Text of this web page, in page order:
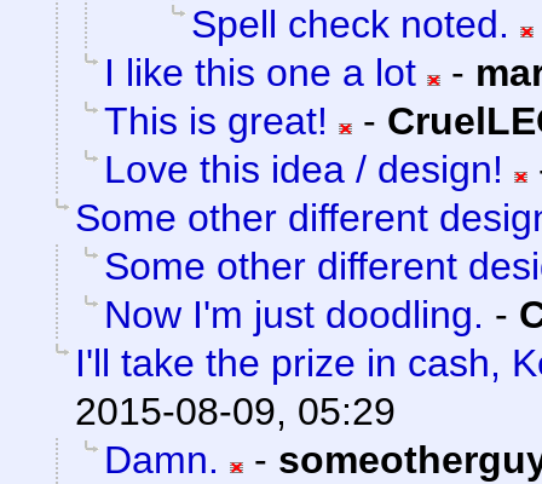
Spell check noted.
I like this one a lot
-
This is great!
-
Love this idea / design!
Some other different
Some other different
Now I'm just doodling. -
I'll take the prize in cash,
2015-08-09, 05:29
Damn.
-